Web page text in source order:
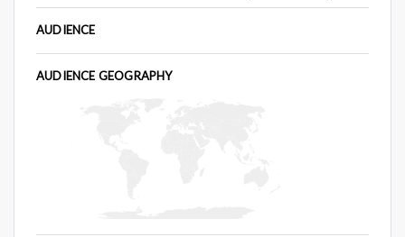
AUDIENCE
AUDIENCE GEOGRAPHY